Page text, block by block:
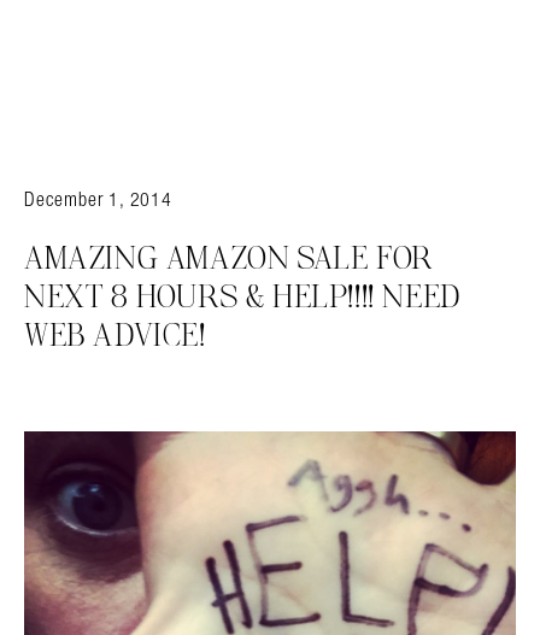
December 1, 2014
AMAZING AMAZON SALE FOR
NEXT 8 HOURS & HELP!!!! NEED
WEB ADVICE!